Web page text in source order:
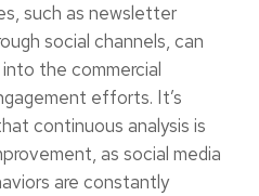
such as newsletter
social channels, can
the commercial
efforts. It’s
continuous analysis is
as social media
are constantly